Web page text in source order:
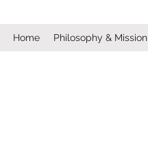
Home Philosophy & Mission